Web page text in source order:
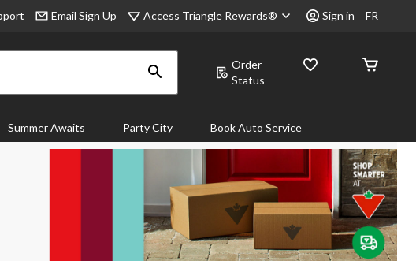
Email Sign Up Access Triangle Rewards® Sign in FR
Order
Status
Summer Awaits Party City Book Auto Service